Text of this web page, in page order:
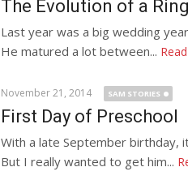
The Evolution of a
Last year was a big wedding
He matured a lot between...
November 21, 2014 SAM STORIES
First Day of Preschool
With a late September birthday,
But I really wanted to get him...